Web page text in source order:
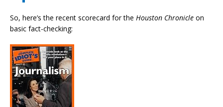
So, here’s the recent scorecard for the Houston Chronicle on
basic fact-checking: